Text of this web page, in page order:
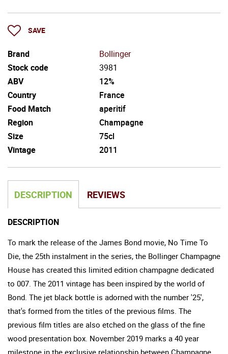
SAVE
Brand
Bollinger
Stock code
3981
ABV
12%
Country
France
Food Match
aperitif
Region
Champagne
Size
75cl
Vintage
2011
DESCRIPTION REVIEWS
DESCRIPTION
To mark the release of the James Bond movie, No Time To
Die, the 25th instalment in the series, the Bollinger Champagne
House has created this limited edition champagne dedicated
to 007. The 2011 vintage has been inspired by the world of
Bond. The jet black bottle is adorned with the number '25',
that's formed from the titles of the previous films. The
previous film titles are also etched on the glass of the fine
wood presentation box. November 2019 marks a 40 year
milestone in the exclusive relationship between Champagne